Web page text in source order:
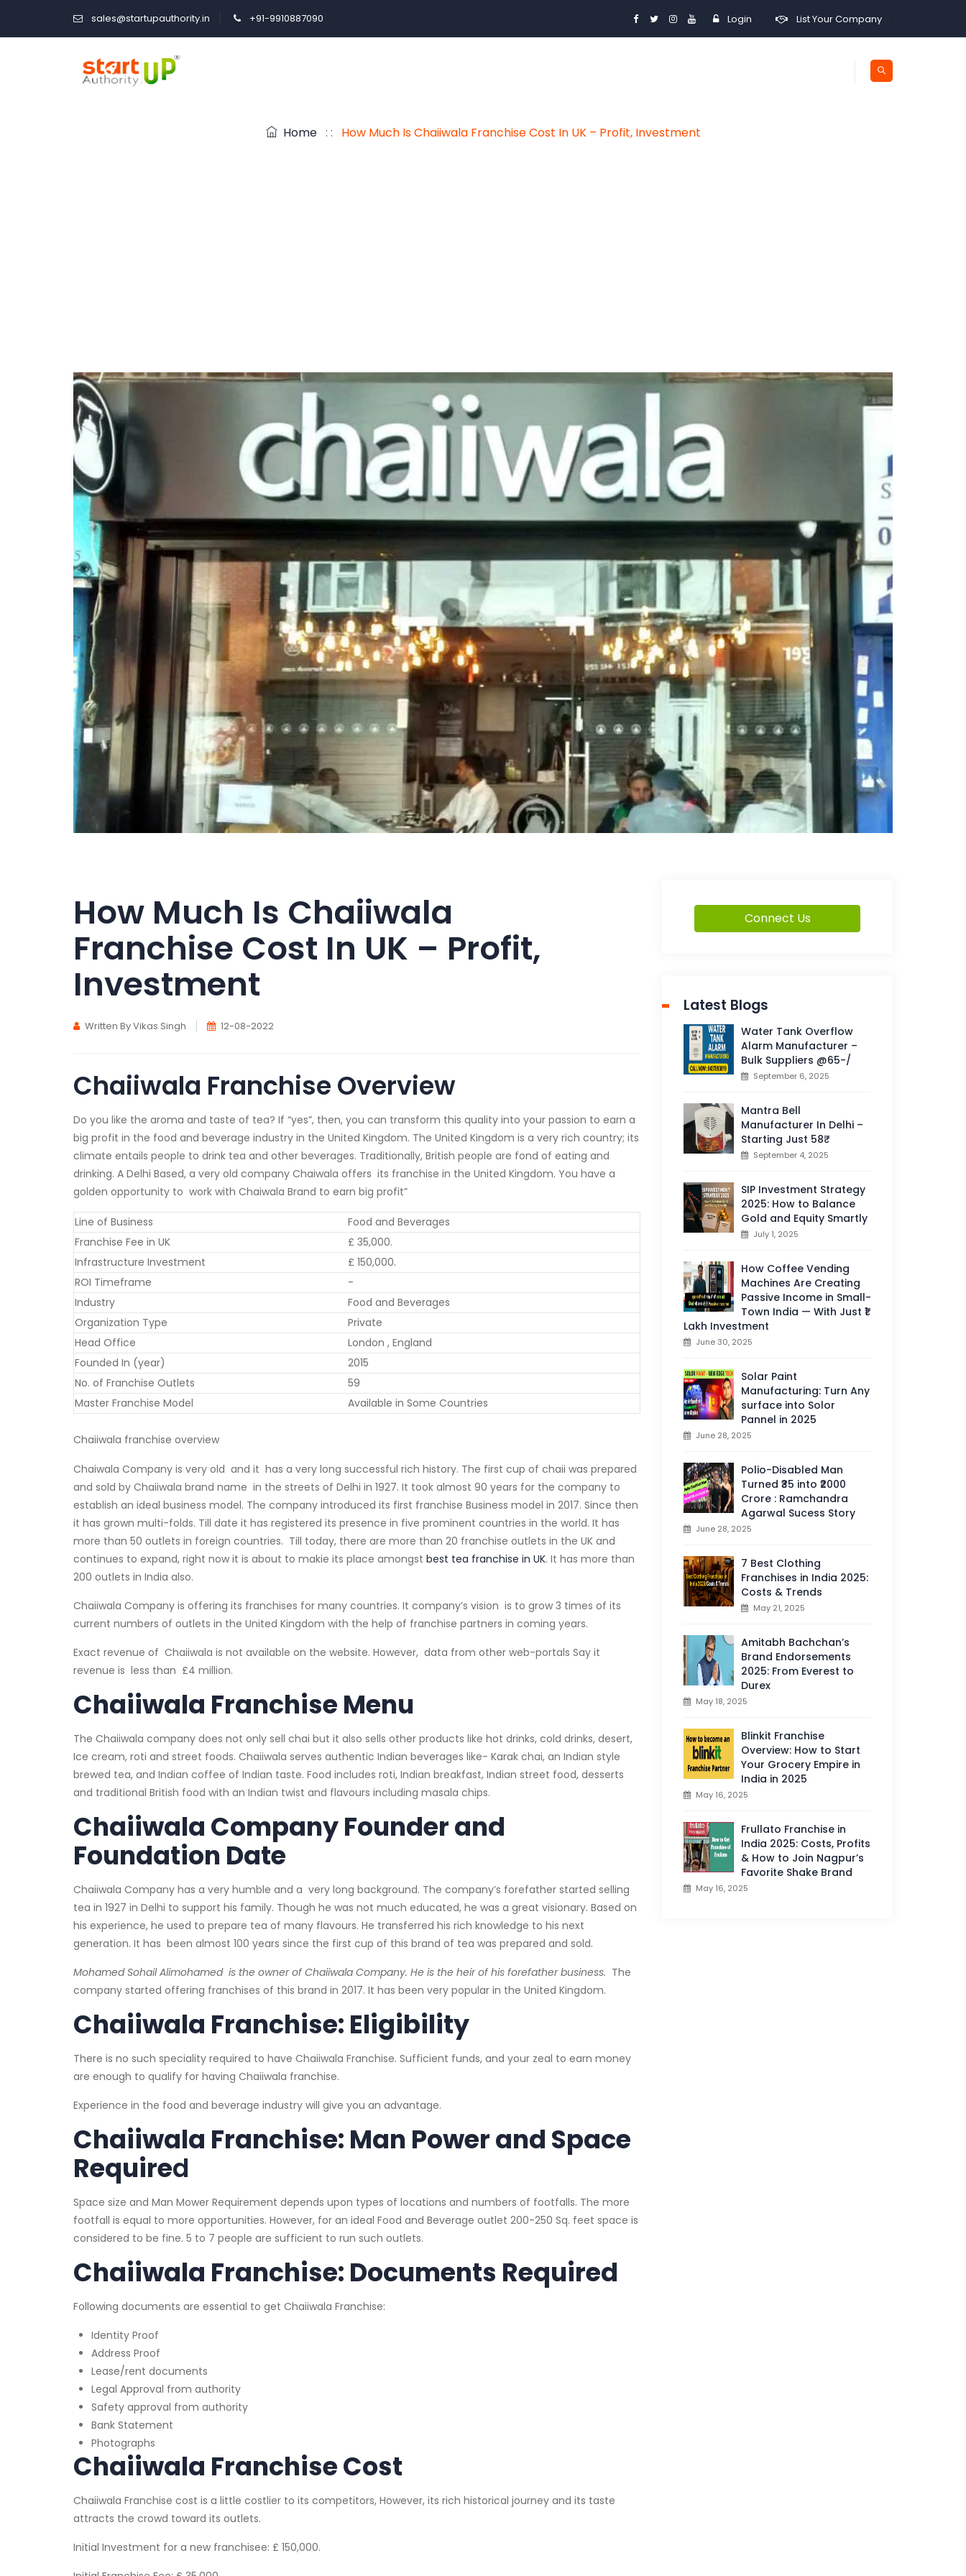
sales@startupauthority.in +91-9910887090 Login List Your Company
Home : : How Much Is Chaiiwala Franchise Cost In UK – Profit, Investment
How Much Is Chaiiwala
Franchise Cost In UK – Profit,
Investment
Written By Vikas Singh 12-08-2022
Chaiiwala Franchise Overview
Do you like the aroma and taste of tea? If “yes”, then, you can transform this quality into your passion to earn a
big profit in the food and beverage industry in the United Kingdom. The United Kingdom is a very rich country; its
climate entails people to drink tea and other beverages. Traditionally, British people are fond of eating and
drinking. A Delhi Based, a very old company Chaiwala offers its franchise in the United Kingdom. You have a
golden opportunity to work with Chaiwala Brand to earn big profit”
Line of Business
Food and Beverages
Franchise Fee in UK
£ 35,000.
Infrastructure Investment
£ 150,000.
ROI Timeframe
-
Industry
Food and Beverages
Organization Type
Private
Head Office
London , England
Founded In (year)
2015
No. of Franchise Outlets
59
Master Franchise Model
Available in Some Countries
Chaiiwala franchise overview
Chaiwala Company is very old and it has a very long successful rich history. The first cup of chaii was prepared
and sold by Chaiiwala brand name in the streets of Delhi in 1927. It took almost 90 years for the company to
establish an ideal business model. The company introduced its first franchise Business model in 2017. Since then
it has grown multi-folds. Till date it has registered its presence in five prominent countries in the world. It has
more than 50 outlets in foreign countries. Till today, there are more than 20 franchise outlets in the UK and
continues to expand, right now it is about to makie its place amongst best tea franchise in UK. It has more than
200 outlets in India also.
Chaiiwala Company is offering its franchises for many countries. It company’s vision is to grow 3 times of its
current numbers of outlets in the United Kingdom with the help of franchise partners in coming years.
Exact revenue of Chaiiwala is not available on the website. However, data from other web-portals Say it
revenue is less than £4 million.
Chaiiwala Franchise Menu
The Chaiiwala company does not only sell chai but it also sells other products like hot drinks, cold drinks, desert,
Ice cream, roti and street foods. Chaiiwala serves authentic Indian beverages like- Karak chai, an Indian style
brewed tea, and Indian coffee of Indian taste. Food includes roti, Indian breakfast, Indian street food, desserts
and traditional British food with an Indian twist and flavours including masala chips.
Chaiiwala Company Founder and
Foundation Date
Chaiiwala Company has a very humble and a very long background. The company’s forefather started selling
tea in 1927 in Delhi to support his family. Though he was not much educated, he was a great visionary. Based on
his experience, he used to prepare tea of many flavours. He transferred his rich knowledge to his next
generation. It has been almost 100 years since the first cup of this brand of tea was prepared and sold.
Mohamed Sohail Alimohamed is the owner of Chaiiwala Company. He is the heir of his forefather business. The
company started offering franchises of this brand in 2017. It has been very popular in the United Kingdom.
Chaiiwala Franchise: Eligibility
There is no such speciality required to have Chaiiwala Franchise. Sufficient funds, and your zeal to earn money
are enough to qualify for having Chaiiwala franchise.
Experience in the food and beverage industry will give you an advantage.
Chaiiwala Franchise: Man Power and Space
Required
Space size and Man Mower Requirement depends upon types of locations and numbers of footfalls. The more
footfall is equal to more opportunities. However, for an ideal Food and Beverage outlet 200-250 Sq. feet space is
considered to be fine. 5 to 7 people are sufficient to run such outlets.
Chaiiwala Franchise: Documents Required
Following documents are essential to get Chaiiwala Franchise:
Identity Proof
Address Proof
Lease/rent documents
Legal Approval from authority
Safety approval from authority
Bank Statement
Photographs
Chaiiwala Franchise Cost
Chaiiwala Franchise cost is a little costlier to its competitors, However, its rich historical journey and its taste
attracts the crowd toward its outlets.
Initial Investment for a new franchisee: £ 150,000.
Connect Us
Latest Blogs
Water Tank Overflow
Alarm Manufacturer –
Bulk Suppliers @65-/
September 6, 2025
Mantra Bell
Manufacturer In Delhi –
Starting Just 58₹
September 4, 2025
SIP Investment Strategy
2025: How to Balance
Gold and Equity Smartly
July 1, 2025
How Coffee Vending
Machines Are Creating
Passive Income in Small-
Town India — With Just ₹1
Lakh Investment
June 30, 2025
Solar Paint
Manufacturing: Turn Any
surface into Solor
Pannel in 2025
June 28, 2025
Polio-Disabled Man
Turned ₹35 into ₹2000
Crore : Ramchandra
Agarwal Sucess Story
June 28, 2025
7 Best Clothing
Franchises in India 2025:
Costs & Trends
May 21, 2025
Amitabh Bachchan’s
Brand Endorsements
2025: From Everest to
Durex
May 18, 2025
Blinkit Franchise
Overview: How to Start
Your Grocery Empire in
India in 2025
May 16, 2025
Frullato Franchise in
India 2025: Costs, Profits
& How to Join Nagpur’s
Favorite Shake Brand
May 16, 2025